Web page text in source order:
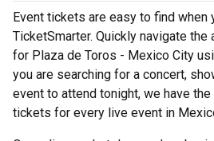
Event tickets are easy to find when
TicketSmarter. Quickly navigate
for Plaza de Toros - Mexico City
you are searching for a concert,
event to attend tonight, we have
tickets for every live event in